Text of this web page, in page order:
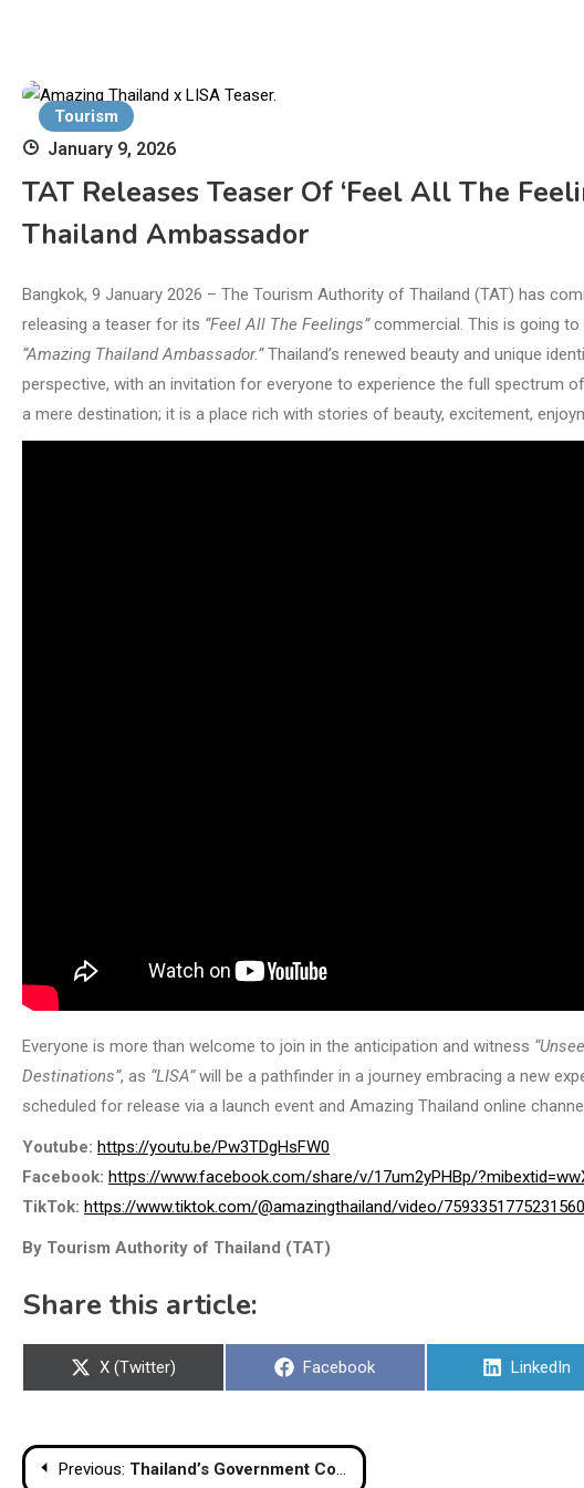
Tourism
January 9, 2026
TAT Releases Teaser Of ‘Feel All The
Thailand Ambassador
Bangkok, 9 January 2026 – The Tourism Authority of Thailand (TAT) has
releasing a teaser for its “Feel All The Feelings”commercial. This is going
“Amazing Thailand Ambassador.”Thailand’s renewed beauty and unique
perspective, with an invitation for everyone to experience the full spectrum
a mere destination; it is a place rich with stories of beauty, excitement,
Everyone is more than welcome to join in the anticipation and witness
Destinations”, as “LISA”will be a pathfinder in a journey embracing a new
scheduled for release via a launch event and Amazing Thailand online
Youtube: https://youtu.be/Pw3TDgHsFW0
Facebook: https://www.facebook.com/share/v/17um2yPHBp/
TikTok: https://www.tiktok.com/@amazingthailand/video/
By Tourism Authority of Thailand (TAT)
Share this article:
Share
X (Twitter)
Share
Facebook
Share
LinkedIn
PostPrevious: Thailand’s Government Complex Sets a Global Benchmark for Sustainable Public Architecture